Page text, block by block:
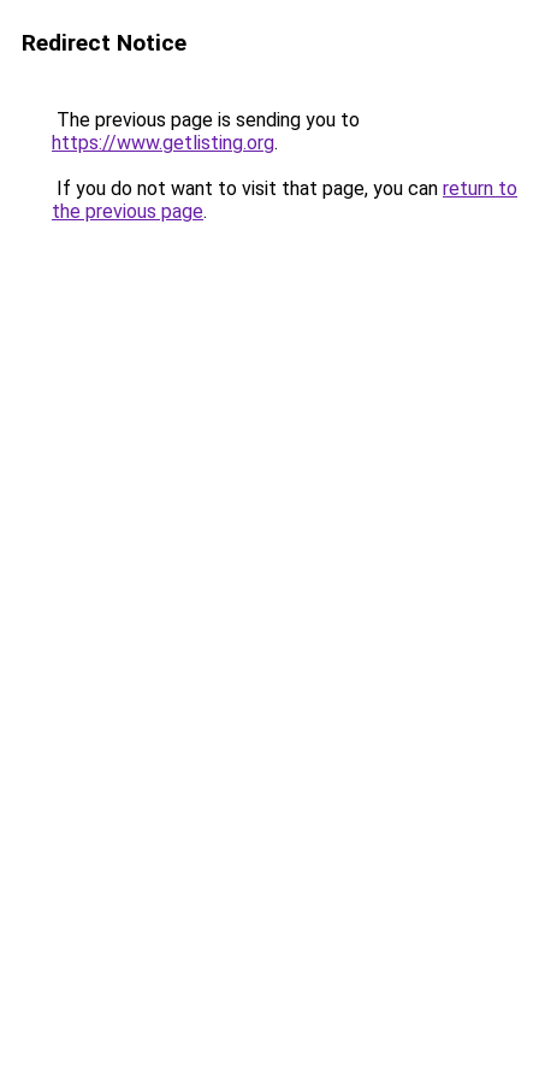
Redirect Notice
The previous page is sending you to
https://www.getlisting.org.
If you do not want to visit that page, you can return to
the previous page.